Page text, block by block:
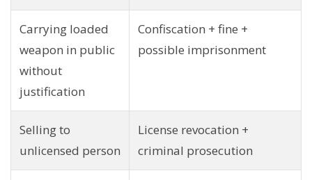
Carrying loaded
weapon in public
without
justification
Confiscation + fine +
possible imprisonment
Selling to
unlicensed person
License revocation +
criminal prosecution